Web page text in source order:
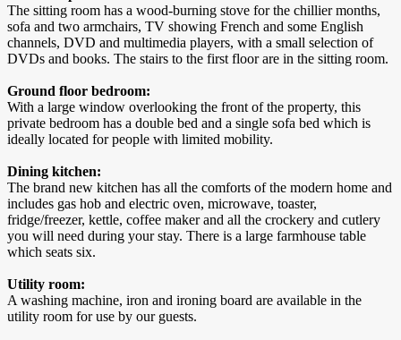
The sitting room has a wood-burning stove for the chillier months,
sofa and two armchairs, TV showing French and some English
channels, DVD and multimedia players, with a small selection of
DVDs and books. The stairs to the first floor are in the sitting room.
Ground floor bedroom:
With a large window overlooking the front of the property, this
private bedroom has a double bed and a single sofa bed which is
ideally located for people with limited mobility.
Dining kitchen:
The brand new kitchen has all the comforts of the modern home and
includes gas hob and electric oven, microwave, toaster,
fridge/freezer, kettle, coffee maker and all the crockery and cutlery
you will need during your stay. There is a large farmhouse table
which seats six.
Utility room:
A washing machine, iron and ironing board are available in the
utility room for use by our guests.